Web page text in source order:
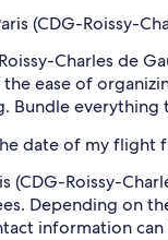
(CDG-Roissy-
Charles de
the ease of
Bundle
date of my flight
(CDG-Roissy-
Depending on
information